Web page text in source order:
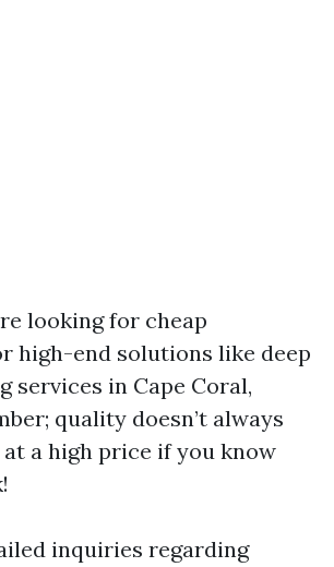
looking for cheap
high-end solutions like deep
services in Cape Coral,
quality doesn’t always
a high price if you know
inquiries regarding